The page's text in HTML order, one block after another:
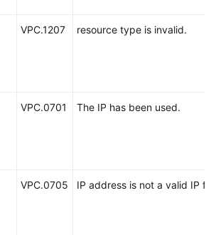
VPC.1207 resource type is invalid.
VPC.0701 The IP has been used.
VPC.0705 IP address is not a valid IP